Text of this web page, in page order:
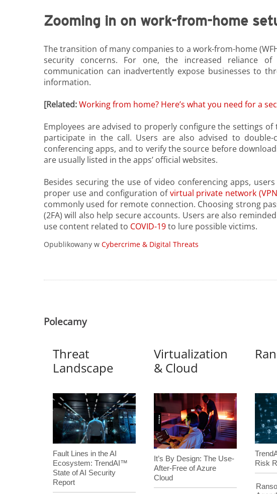
Zooming in on work-from-home
The transition of many companies to a work-from-home
security concerns. For one, the increased reliance
communication can inadvertently expose businesses to
information.
[Related:Working from home? Here’s what you need for a
Employees are advised to properly configure the settings
participate in the call. Users are also advised to
conferencing apps, and to verify the source before
are usually listed in the apps’ official websites.
Besides securing the use of video conferencing apps,
proper use and configuration ofvirtual private network
commonly used for remote connection. Choosing strong
(2FA) will also help secure accounts. Users are also
use content related to COVID-19to lure possible victims.
Opublikowany w Cybercrime & Digital Threats
Polecamy
Threat
Landscape
Virtualization
& Cloud
Fault Lines in the AI
Ecosystem: TrendAI™
State of AI Security
Report
It’s By Design: The Use-
After-Free of Azure
Cloud
Risk